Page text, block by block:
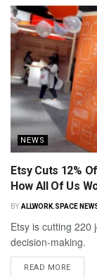
NEWS
Etsy Cuts 12%
How All Of Us
BY ALLWORK.SPACE
Etsy is cutting 220
decision-making.
READ MORE